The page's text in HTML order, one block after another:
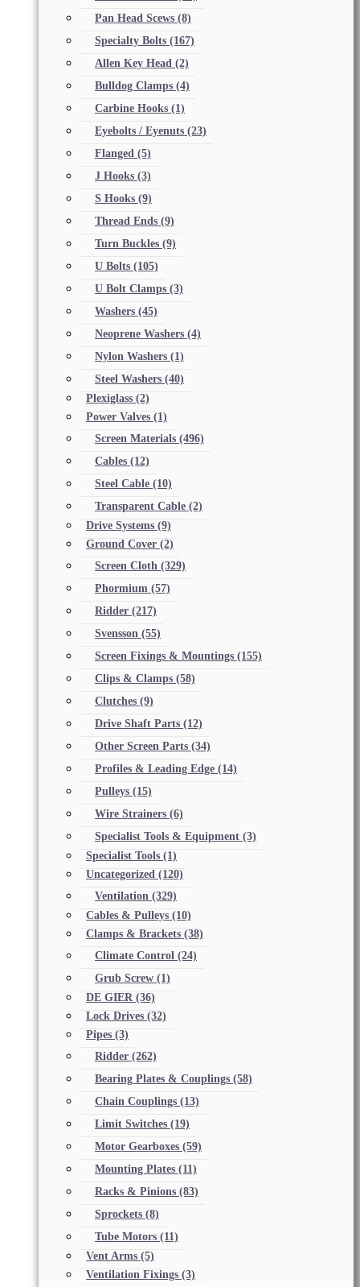
Pan Head Scews (8)
Specialty Bolts (167)
Allen Key Head (2)
Bulldog Clamps (4)
Carbine Hooks (1)
Eyebolts / Eyenuts (23)
Flanged (5)
J Hooks (3)
S Hooks (9)
Thread Ends (9)
Turn Buckles (9)
U Bolts (105)
U Bolt Clamps (3)
Washers (45)
Neoprene Washers (4)
Nylon Washers (1)
Steel Washers (40)
Plexiglass (2)
Power Valves (1)
Screen Materials (496)
Cables (12)
Steel Cable (10)
Transparent Cable (2)
Drive Systems (9)
Ground Cover (2)
Screen Cloth (329)
Phormium (57)
Ridder (217)
Svensson (55)
Screen Fixings & Mountings (155)
Clips & Clamps (58)
Clutches (9)
Drive Shaft Parts (12)
Other Screen Parts (34)
Profiles & Leading Edge (14)
Pulleys (15)
Wire Strainers (6)
Specialist Tools & Equipment (3)
Specialist Tools (1)
Uncategorized (120)
Ventilation (329)
Cables & Pulleys (10)
Clamps & Brackets (38)
Climate Control (24)
Grub Screw (1)
DE GIER (36)
Lock Drives (32)
Pipes (3)
Ridder (262)
Bearing Plates & Couplings (58)
Chain Couplings (13)
Limit Switches (19)
Motor Gearboxes (59)
Mounting Plates (11)
Racks & Pinions (83)
Sprockets (8)
Tube Motors (11)
Vent Arms (5)
Ventilation Fixings (3)